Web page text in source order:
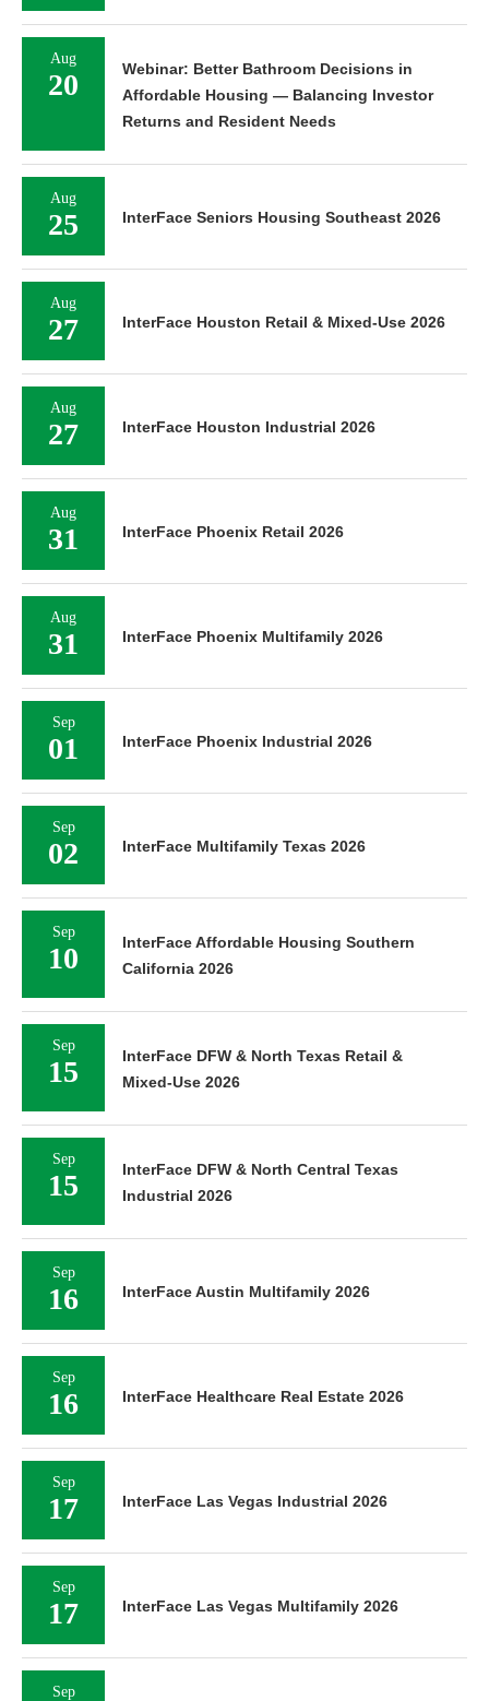
Aug
20
Webinar: Better Bathroom Decisions in
Affordable Housing — Balancing Investor
Returns and Resident Needs
Aug
25 InterFace Seniors Housing Southeast 2026
Aug
27 InterFace Houston Retail & Mixed-Use 2026
Aug
27 InterFace Houston Industrial 2026
Aug
31 InterFace Phoenix Retail 2026
Aug
31 InterFace Phoenix Multifamily 2026
Sep
01 InterFace Phoenix Industrial 2026
Sep
02 InterFace Multifamily Texas 2026
Sep
10
InterFace Affordable Housing Southern
California 2026
Sep
15
InterFace DFW & North Texas Retail &
Mixed-Use 2026
Sep
15
InterFace DFW & North Central Texas
Industrial 2026
Sep
16 InterFace Austin Multifamily 2026
Sep
16 InterFace Healthcare Real Estate 2026
Sep
17 InterFace Las Vegas Industrial 2026
Sep
17 InterFace Las Vegas Multifamily 2026
Sep